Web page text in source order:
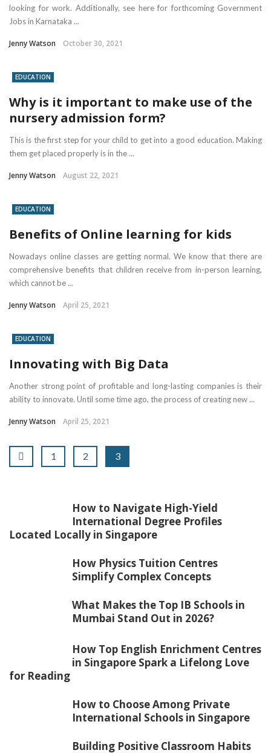
looking for work. Additionally, see here for forthcoming Government
Jobs in Karnataka ...
Jenny Watson October 30, 2021
EDUCATION
Why is it important to make use of the
nursery admission form?
This is the first step for your child to get into a good education. Making
them get placed properly is in the ...
Jenny Watson August 22, 2021
EDUCATION
Benefits of Online learning for kids
Nowadays online classes are getting normal. We know that there are
comprehensive benefits that children receive from in-person learning,
which cannot be ...
Jenny Watson April 25, 2021
EDUCATION
Innovating with Big Data
Another strong point of profitable and long-lasting companies is their
ability to innovate. Until some time ago, the process of creating new ...
Jenny Watson April 25, 2021
1 2 3
How to Navigate High-Yield
International Degree Profiles
Located Locally in Singapore
How Physics Tuition Centres
Simplify Complex Concepts
What Makes the Top IB Schools in
Mumbai Stand Out in 2026?
How Top English Enrichment Centres
in Singapore Spark a Lifelong Love
for Reading
How to Choose Among Private
International Schools in Singapore
Building Positive Classroom Habits